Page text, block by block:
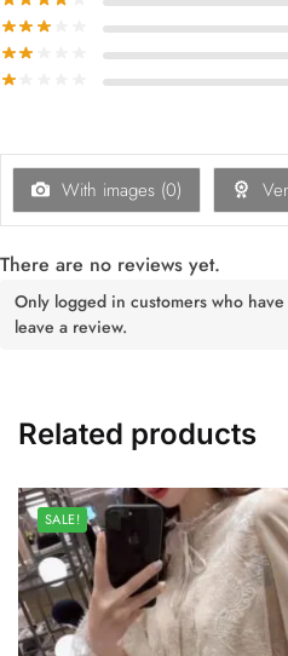
With images (0)
There are no reviews yet.
Only logged in customers who
leave a review.
Related products
SALE!